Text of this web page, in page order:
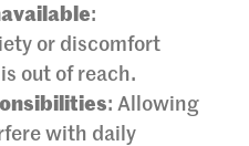
:
or discomfort
out of reach.
: Allowing
with daily